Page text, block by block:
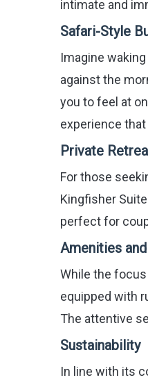
intimate and
Safari-Style
Imagine
against the
you to feel at
experience
Private
For those
Kingfisher
perfect for
Amenities
While the
equipped with
The attentive
Sustainability
In line with its